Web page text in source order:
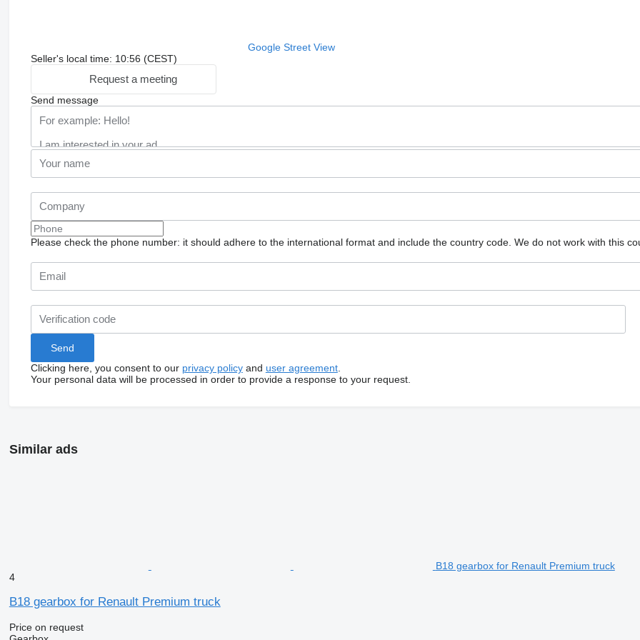
Google Street View
Seller's local time: 10:56 (CEST)
Request a meeting
Send message
Please check the phone number: it should adhere to the international format and include the country code. We do not work with this
Clicking here, you consent to our privacy policyand user agreement.
Your personal data will be processed in order to provide a response to your request.
Similar ads
B18 gearbox for Renault Premium truck
4
B18 gearbox for Renault Premium truck
Price on request